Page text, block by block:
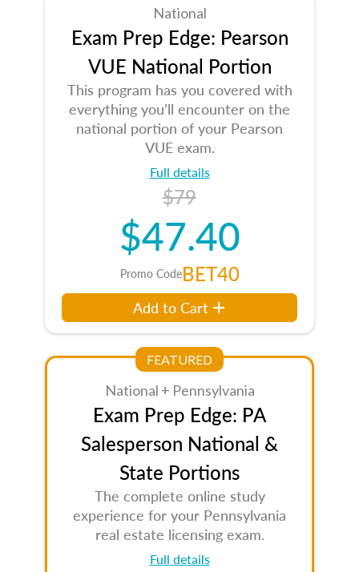
National
Exam Prep Edge: Pearson
VUE National Portion
This program has you covered with
everything you’ll encounter on the
national portion of your Pearson
VUE exam.
Full details
$79
$47.40
Promo CodeBET40
Add to Cart
FEATURED
National + Pennsylvania
Exam Prep Edge: PA
Salesperson National &
State Portions
The complete online study
experience for your Pennsylvania
real estate licensing exam.
Full details